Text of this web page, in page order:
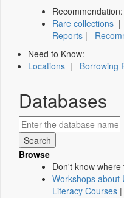
Recommendation:
Rare collections |
Reports |
Need to Know:
Locations | Borrowing
Databases
Browse
Don't know where
Workshops about
Literacy Courses |